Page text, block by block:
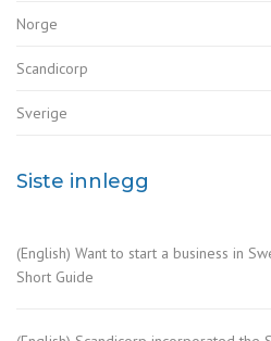
Norge
Scandicorp
Sverige
Siste innlegg
(English) Want to start a business in
Short Guide